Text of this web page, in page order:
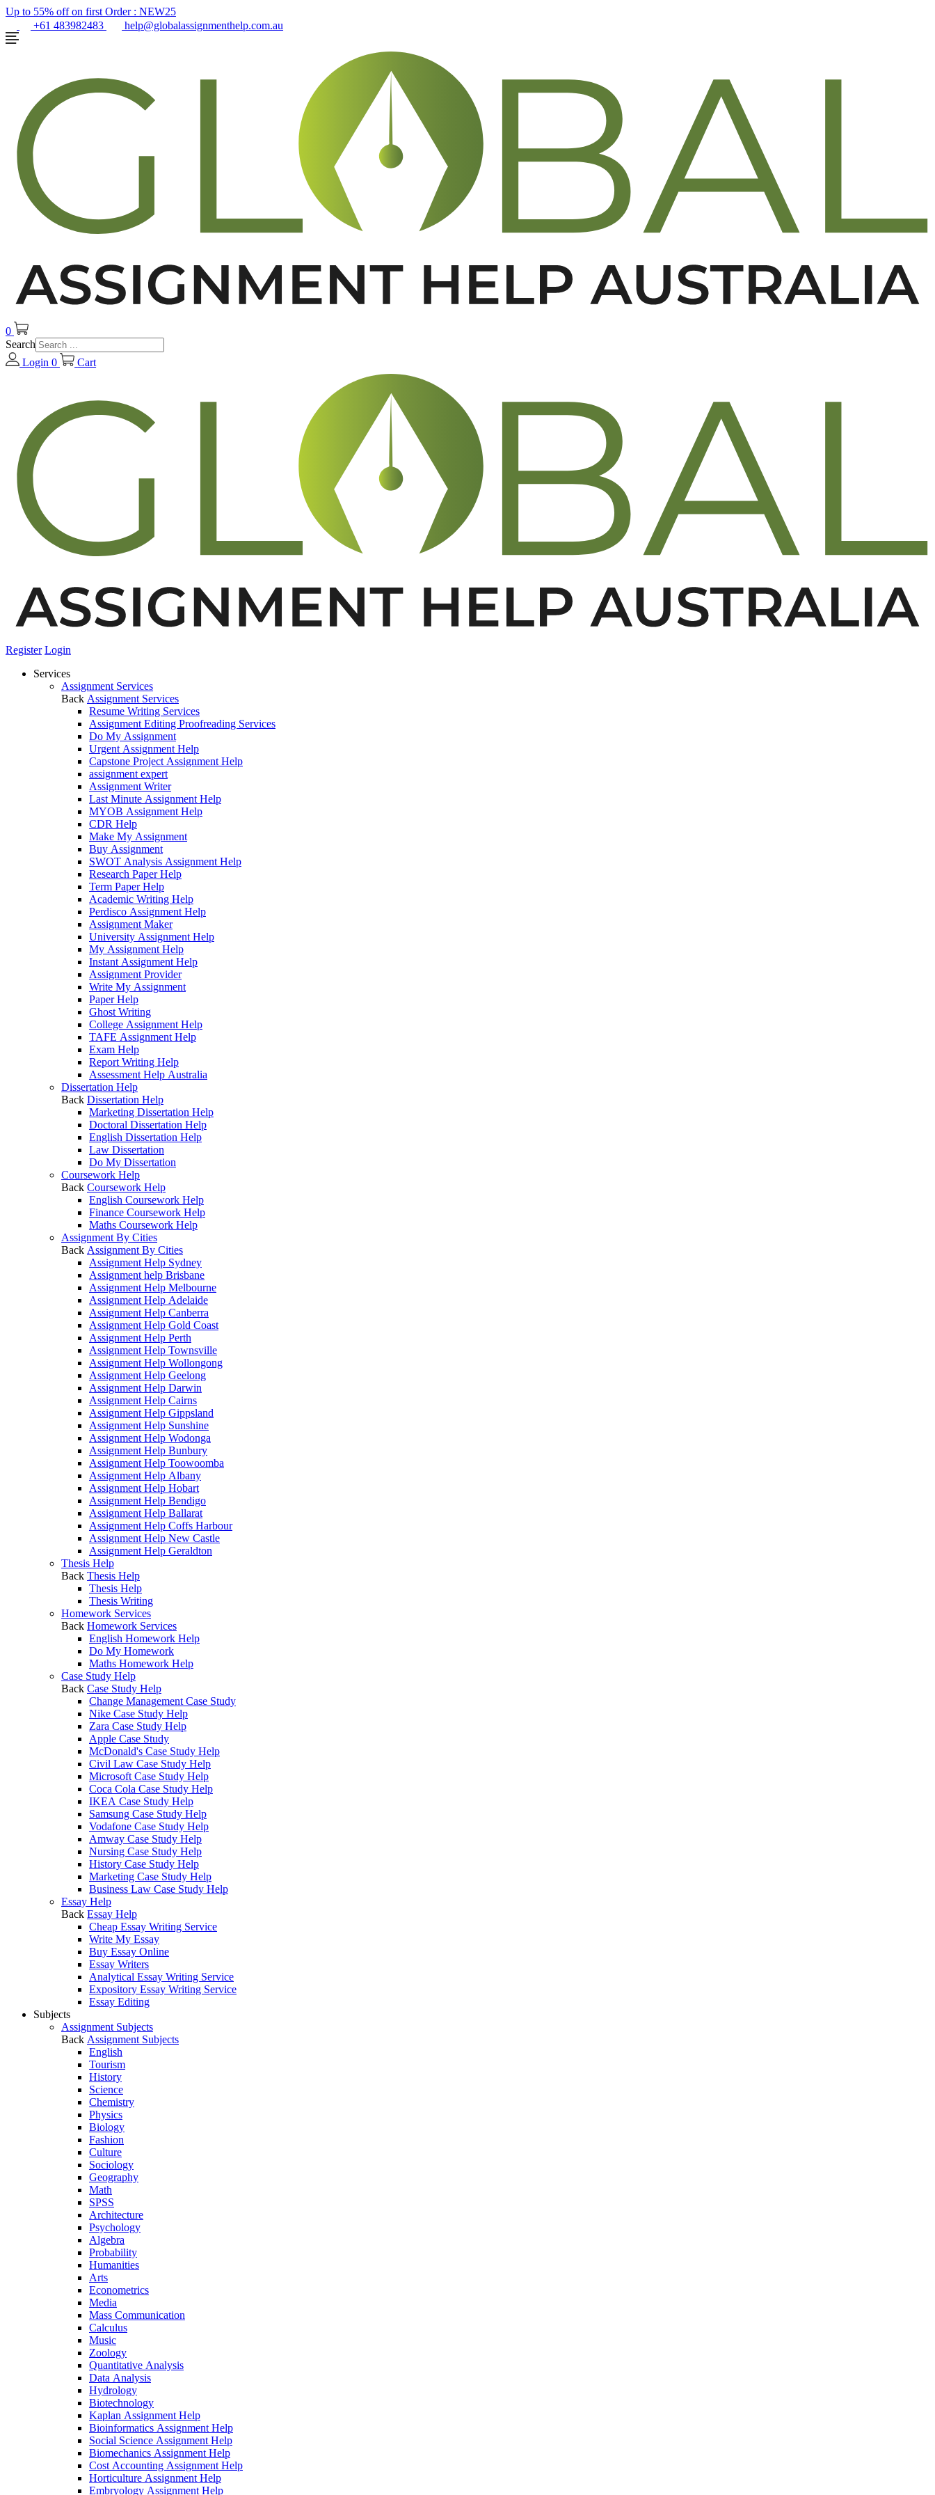
Up to 55% off on first Order : NEW25
+61 483982483
help@globalassignmenthelp.com.au
0
Search
Login 0 Cart
Register Login
Services
Assignment Services
Back Assignment Services
Resume Writing Services
Assignment Editing Proofreading Services
Do My Assignment
Urgent Assignment Help
Capstone Project Assignment Help
assignment expert
Assignment Writer
Last Minute Assignment Help
MYOB Assignment Help
CDR Help
Make My Assignment
Buy Assignment
SWOT Analysis Assignment Help
Research Paper Help
Term Paper Help
Academic Writing Help
Perdisco Assignment Help
Assignment Maker
University Assignment Help
My Assignment Help
Instant Assignment Help
Assignment Provider
Write My Assignment
Paper Help
Ghost Writing
College Assignment Help
TAFE Assignment Help
Exam Help
Report Writing Help
Assessment Help Australia
Dissertation Help
Back Dissertation Help
Marketing Dissertation Help
Doctoral Dissertation Help
English Dissertation Help
Law Dissertation
Do My Dissertation
Coursework Help
Back Coursework Help
English Coursework Help
Finance Coursework Help
Maths Coursework Help
Assignment By Cities
Back Assignment By Cities
Assignment Help Sydney
Assignment help Brisbane
Assignment Help Melbourne
Assignment Help Adelaide
Assignment Help Canberra
Assignment Help Gold Coast
Assignment Help Perth
Assignment Help Townsville
Assignment Help Wollongong
Assignment Help Geelong
Assignment Help Darwin
Assignment Help Cairns
Assignment Help Gippsland
Assignment Help Sunshine
Assignment Help Wodonga
Assignment Help Bunbury
Assignment Help Toowoomba
Assignment Help Albany
Assignment Help Hobart
Assignment Help Bendigo
Assignment Help Ballarat
Assignment Help Coffs Harbour
Assignment Help New Castle
Assignment Help Geraldton
Thesis Help
Back Thesis Help
Thesis Help
Thesis Writing
Homework Services
Back Homework Services
English Homework Help
Do My Homework
Maths Homework Help
Case Study Help
Back Case Study Help
Change Management Case Study
Nike Case Study Help
Zara Case Study Help
Apple Case Study
McDonald's Case Study Help
Civil Law Case Study Help
Microsoft Case Study Help
Coca Cola Case Study Help
IKEA Case Study Help
Samsung Case Study Help
Vodafone Case Study Help
Amway Case Study Help
Nursing Case Study Help
History Case Study Help
Marketing Case Study Help
Business Law Case Study Help
Essay Help
Back Essay Help
Cheap Essay Writing Service
Write My Essay
Buy Essay Online
Essay Writers
Analytical Essay Writing Service
Expository Essay Writing Service
Essay Editing
Subjects
Assignment Subjects
Back Assignment Subjects
English
Tourism
History
Science
Chemistry
Physics
Biology
Fashion
Culture
Sociology
Geography
Math
SPSS
Architecture
Psychology
Algebra
Probability
Humanities
Arts
Econometrics
Media
Mass Communication
Calculus
Music
Zoology
Quantitative Analysis
Data Analysis
Hydrology
Biotechnology
Kaplan Assignment Help
Bioinformatics Assignment Help
Social Science Assignment Help
Biomechanics Assignment Help
Cost Accounting Assignment Help
Horticulture Assignment Help
Embryology Assignment Help